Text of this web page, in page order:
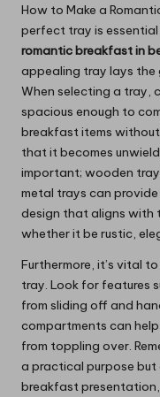
How to Make a
perfect tray is
romantic breakfast in
appealing tray lays the
When selecting a tray,
spacious enough to
breakfast items
that it becomes
important; wooden
metal trays can provide
design that aligns with
whether it be rustic,
Furthermore, it’s vital
tray. Look for features
from sliding off and
compartments can
from toppling over.
a practical purpose
breakfast